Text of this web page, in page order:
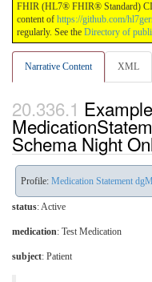
FHIR (HL7® FHIR® Standard) CI
content of https://github.com/
regularly. See the Directory of
Narrative Content XML
Schema Night
Profile: Medication Statement
status: Active
medication: Test Medication
subject: Patient